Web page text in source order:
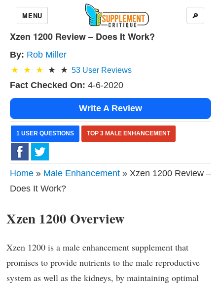
MENU 🔎
Xzen 1200 Review – Does It Work?
By: Rob Miller
53 User Reviews
Fact Checked On: 4-6-2020
Write A Review
1 USER QUESTIONS TOP 3 MALE ENHANCEMENT
Home » Male Enhancement » Xzen 1200 Review –
Does It Work?
Xzen 1200 Overview
Xzen 1200 is a male enhancement supplement that
promises to provide nutrients to the male reproductive
system as well as the kidneys, by maintaining optimal